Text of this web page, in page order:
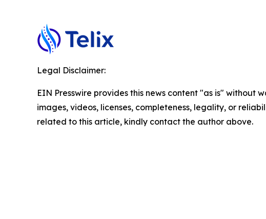
Legal Disclaimer:
EIN Presswire provides this news content "as is"
images, videos, licenses, completeness, legality, or
related to this article, kindly contact the author above.